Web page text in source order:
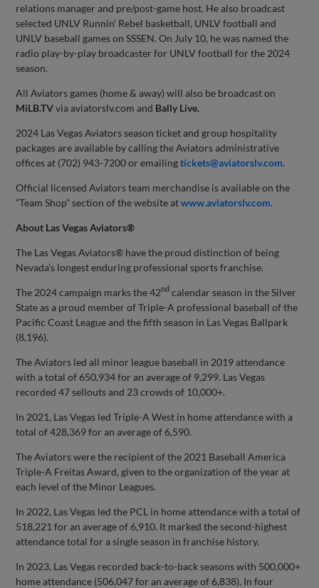
relations manager and pre/post-game host. He also broadcast
selected UNLV Runnin’ Rebel basketball, UNLV football and
UNLV baseball games on SSSEN. On July 10, he was named the
radio play-by-play broadcaster for UNLV football for the 2024
season.
All Aviators games (home & away) will also be broadcast on
MiLB.TVvia aviatorslv.com and Bally Live.
2024 Las Vegas Aviators season ticket and group hospitality
packages are available by calling the Aviators administrative
offices at (702) 943-7200 or emailingtickets@aviatorslv.com.
Official licensed Aviators team merchandise is available on the
“Team Shop” section of the website atwww.aviatorslv.com.
About Las Vegas Aviators®
The Las Vegas Aviators® have the proud distinction of being
Nevada’s longest enduring professional sports franchise.
The 2024 campaign marks the 42nd calendar season in the Silver
State as a proud member of Triple-A professional baseball of the
Pacific Coast League and the fifth season in Las Vegas Ballpark
(8,196).
The Aviators led all minor league baseball in 2019 attendance
with a total of 650,934 for an average of 9,299. Las Vegas
recorded 47 sellouts and 23 crowds of 10,000+.
In 2021, Las Vegas led Triple-A West in home attendance with a
total of 428,369 for an average of 6,590.
The Aviators were the recipient of the 2021 Baseball America
Triple-A Freitas Award, given to the organization of the year at
each level of the Minor Leagues.
In 2022, Las Vegas led the PCL in home attendance with a total of
518,221 for an average of 6,910. It marked the second-highest
attendance total for a single season in franchise history.
In 2023, Las Vegas recorded back-to-back seasons with 500,000+
home attendance (506,047 for an average of 6,838). In four